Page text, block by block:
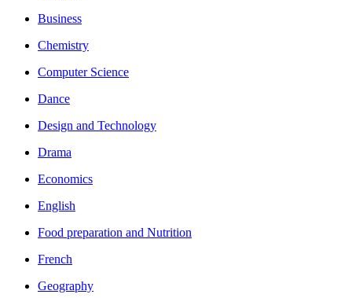
Business
Chemistry
Computer Science
Dance
Design and Technology
Drama
Economics
English
Food preparation and Nutrition
French
Geography